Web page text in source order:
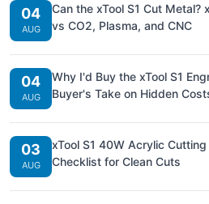
04
AUG
Can the xTool S1 Cut Metal?
vs CO2, Plasma, and CNC
04
AUG
Why I'd Buy the xTool S1
Buyer's Take on Hidden
03
AUG
xTool S1 40W Acrylic
Checklist for Clean Cuts